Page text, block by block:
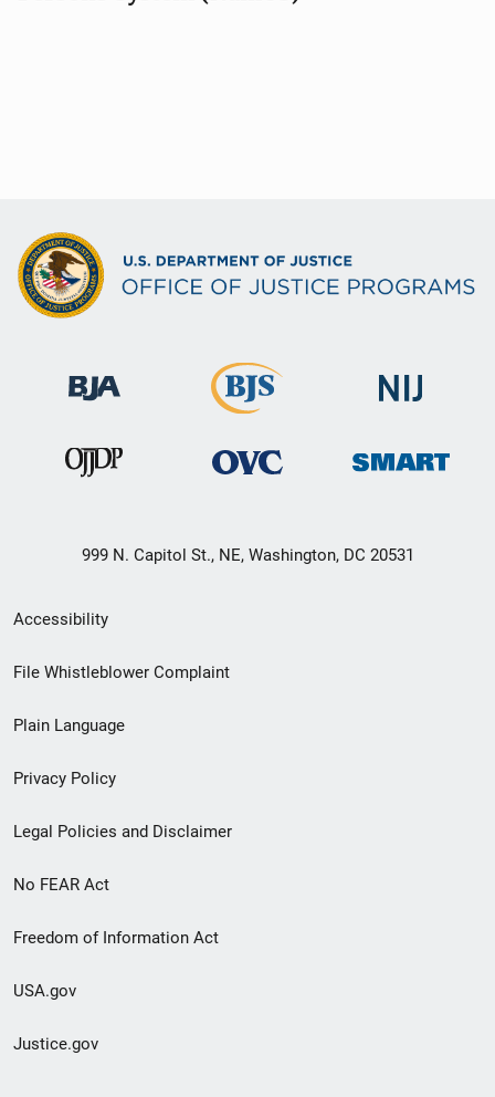
999 N. Capitol St., NE, Washington, DC 20531
Secondary
Footer
menu
Accessibility
File Whistleblower Complaint
Plain Language
Privacy Policy
Legal Policies and Disclaimer
No FEAR Act
Freedom of Information Act
USA.gov
Justice.gov